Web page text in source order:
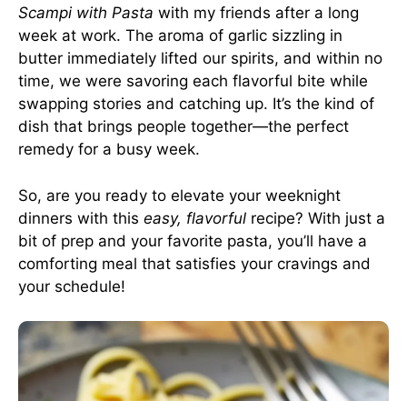
Scampi with Pasta with my friends after a long
week at work. The aroma of garlic sizzling in
butter immediately lifted our spirits, and within no
time, we were savoring each flavorful bite while
swapping stories and catching up. It’s the kind of
dish that brings people together—the perfect
remedy for a busy week.
So, are you ready to elevate your weeknight
dinners with this easy, flavorful recipe? With just a
bit of prep and your favorite pasta, you’ll have a
comforting meal that satisfies your cravings and
your schedule!